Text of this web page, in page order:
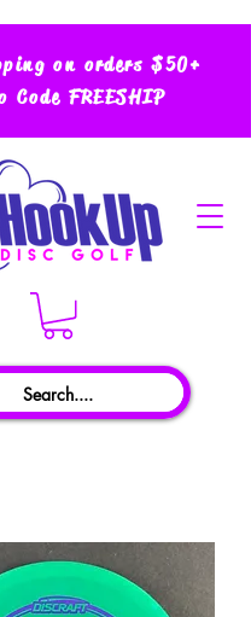
on orders $50+
Code FREESHIP